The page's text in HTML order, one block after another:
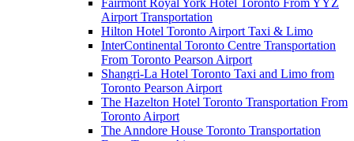
Airport Transportation
Hilton Hotel Toronto Airport Taxi & Limo
InterContinental Toronto Centre Transportation
From Toronto Pearson Airport
Shangri-La Hotel Toronto Taxi and Limo from
Toronto Pearson Airport
The Hazelton Hotel Toronto Transportation From
Toronto Airport
The Anndore House Toronto Transportation